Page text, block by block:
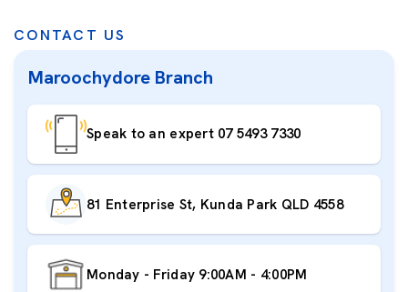
CONTACT US
Maroochydore Branch
Speak to an expert 07 5493 7330
81 Enterprise St, Kunda Park QLD 4558
Monday - Friday 9:00AM - 4:00PM